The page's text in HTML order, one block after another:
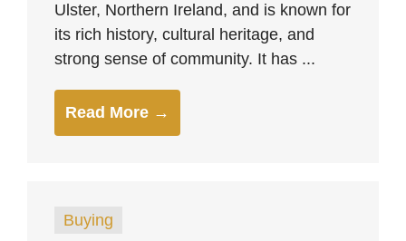
Ulster, Northern Ireland, and is known for
its rich history, cultural heritage, and
strong sense of community. It has ...
Read More →
Buying